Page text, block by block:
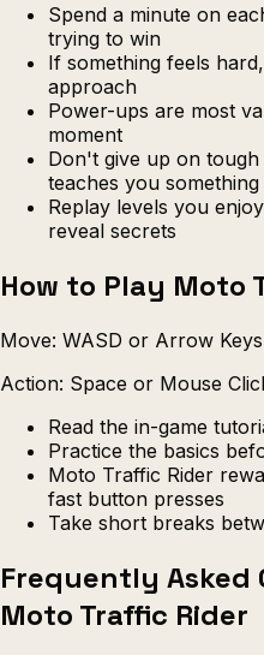
Spend a minute on
trying to win
If something feels
approach
Power-ups are most
moment
Don't give up on
teaches you something
Replay levels you
reveal secrets
How to Play Moto
Move: WASD or Arrow Keys
Action: Space or Mouse
Read the in-game
Practice the basics
Moto Traffic Rider
fast button presses
Take short breaks
Frequently Asked
Moto Traffic Rider